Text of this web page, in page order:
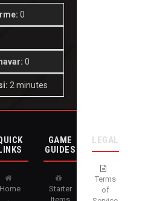
0
0
2 minutes
Home
GAME
GUIDES
Starter
LEGAL
Terms
of